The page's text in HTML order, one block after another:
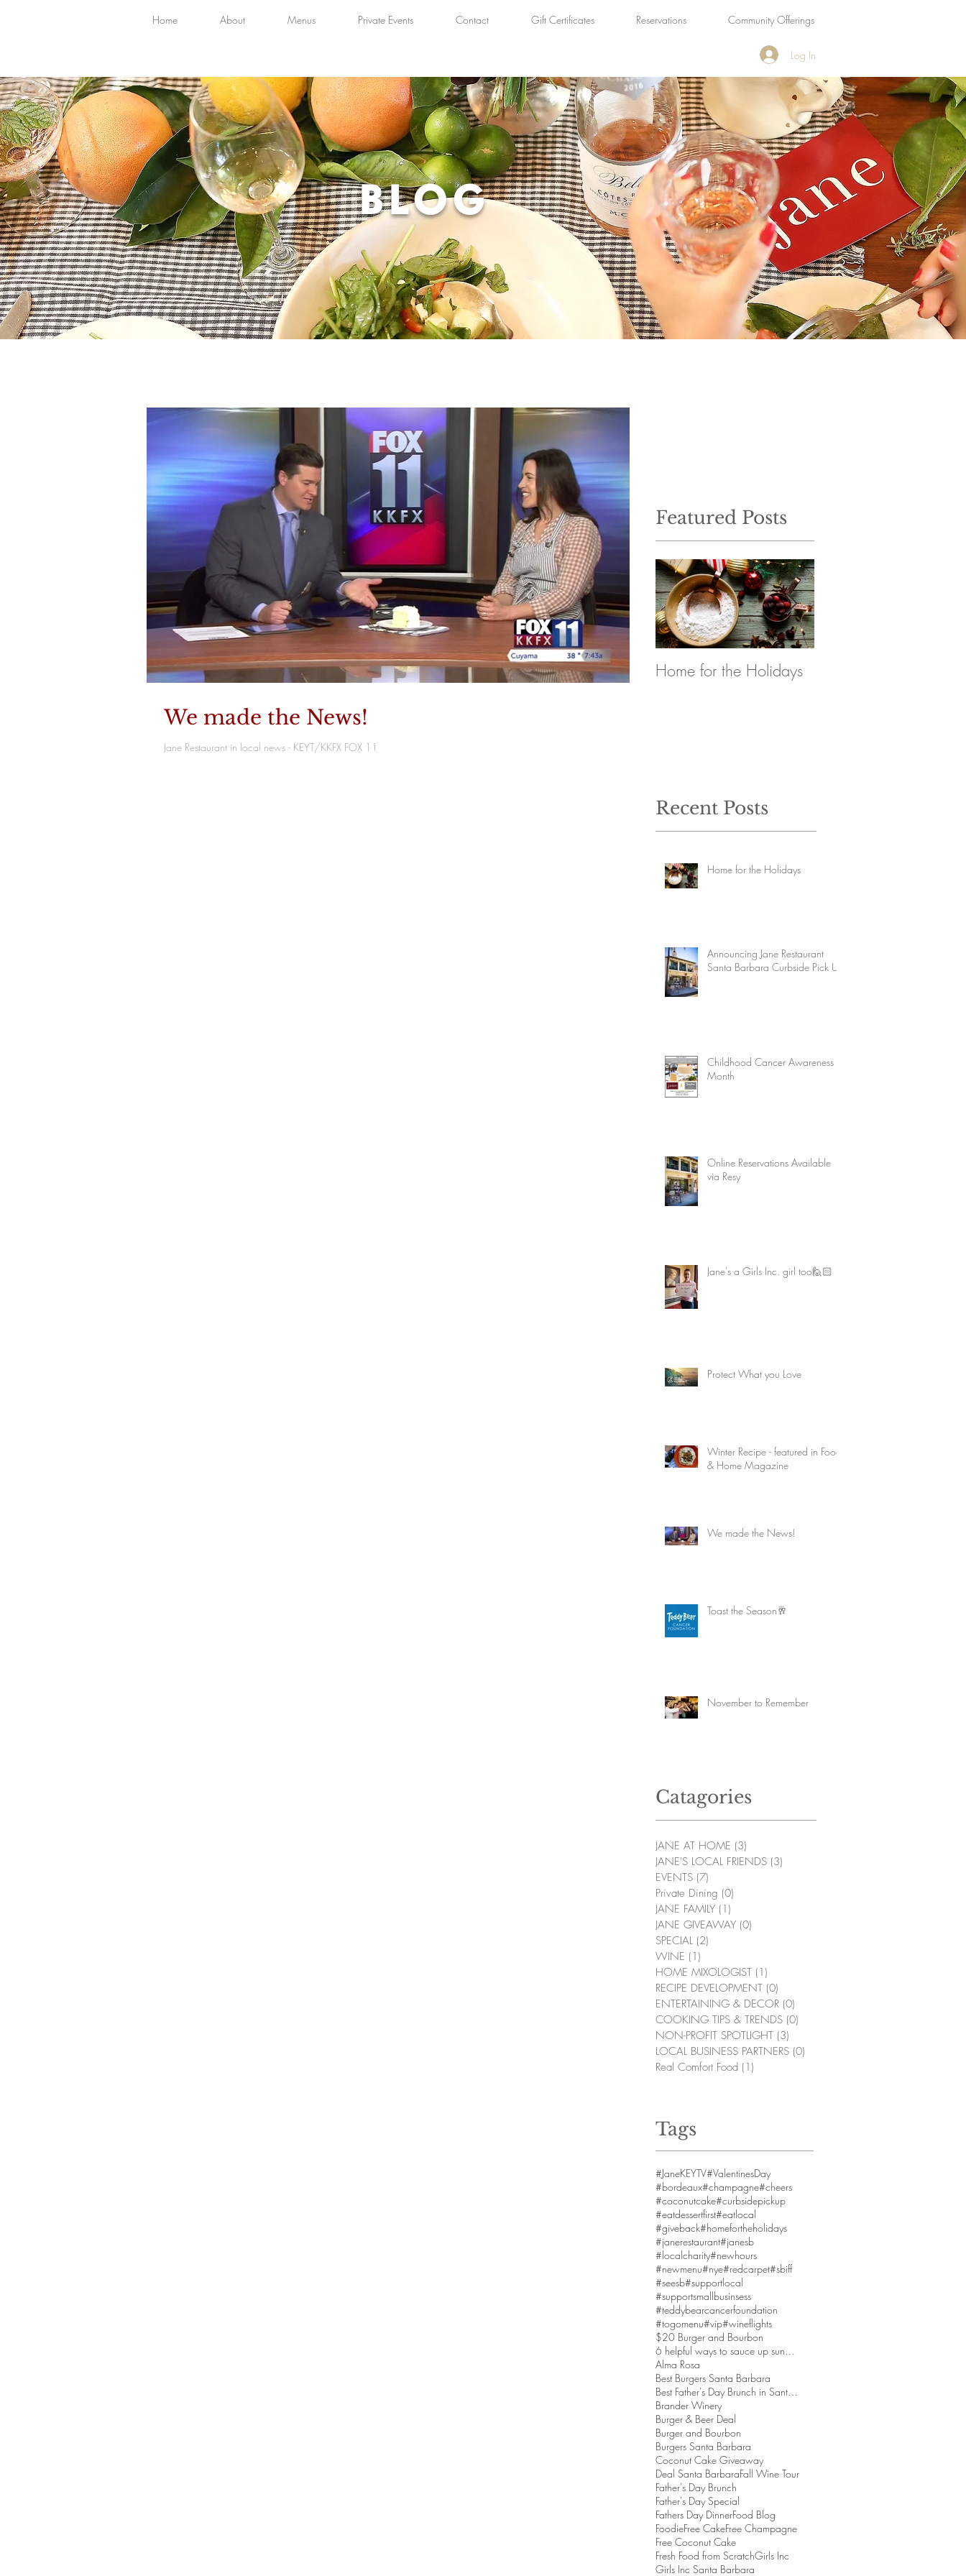
Home About Menus Private Events Contact Gift Certificates Reservations Community Offerings
Log In
BLOG
We made the News!
Jane Restaurant in local news - KEYT/KKFX FOX 11
Featured Posts
Home for the Holidays
Recent Posts
Home for the Holidays
Announcing Jane Restaurant
Santa Barbara Curbside Pick Up
Childhood Cancer Awareness
Month
Online Reservations Available
via Resy
Jane's a Girls Inc. girl too🙋🏻
Protect What you Love
Winter Recipe - featured in Food
& Home Magazine
We made the News!
Toast the Season🥂
November to Remember
Catagories
JANE AT HOME (3)
JANE'S LOCAL FRIENDS (3)
EVENTS (7)
Private Dining (0)
JANE FAMILY (1)
JANE GIVEAWAY (0)
SPECIAL (2)
WINE (1)
HOME MIXOLOGIST (1)
RECIPE DEVELOPMENT (0)
ENTERTAINING & DECOR (0)
COOKING TIPS & TRENDS (0)
NON-PROFIT SPOTLIGHT (3)
LOCAL BUSINESS PARTNERS (0)
Real Comfort Food (1)
Tags
#JaneKEYTV#ValentinesDay
#bordeaux#champagne#cheers
#coconutcake#curbsidepickup
#eatdessertfirst#eatlocal
#giveback#homefortheholidays
#janerestaurant#janesb
#localcharity#newhours
#newmenu#nye#redcarpet#sbiff
#seesb#supportlocal
#supportsmallbusinsess
#teddybearcancerfoundation
#togomenu#vip#wineflights
$20 Burger and Bourbon
6 helpful ways to sauce up sundaes
Alma Rosa
Best Burgers Santa Barbara
Best Father's Day Brunch in Santa Barbara
Brander Winery
Burger & Beer Deal
Burger and Bourbon
Burgers Santa Barbara
Coconut Cake Giveaway
Deal Santa BarbaraFall Wine Tour
Father's Day Brunch
Father's Day Special
Fathers Day DinnerFood Blog
FoodieFree CakeFree Champagne
Free Coconut Cake
Fresh Food from ScratchGirls Inc
Girls Inc Santa Barbara